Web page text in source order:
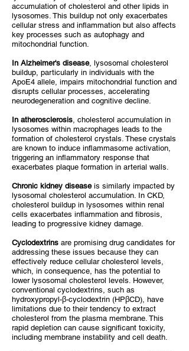
accumulation of cholesterol and other lipids in
lysosomes. This buildup not only exacerbates
cellular stress and inflammation but also affects
key processes such as autophagy and
mitochondrial function.
In Alzheimer's disease, lysosomal cholesterol
buildup, particularly in individuals with the
ApoE4 allele, impairs mitochondrial function and
disrupts cellular processes, accelerating
neurodegeneration and cognitive decline.
In atherosclerosis, cholesterol accumulation in
lysosomes within macrophages leads to the
formation of cholesterol crystals. These crystals
are known to induce inflammasome activation,
triggering an inflammatory response that
exacerbates plaque formation in arterial walls.
Chronic kidney diseaseis similarly impacted by
lysosomal cholesterol accumulation. In CKD,
cholesterol buildup in lysosomes within renal
cells exacerbates inflammation and fibrosis,
leading to progressive kidney damage.
Cyclodextrins are promising drug candidates for
addressing these issues because they can
effectively reduce cellular cholesterol levels,
which, in consequence, has the potential to
lower lysosomal cholesterol levels. However,
conventional cyclodextrins, such as
hydroxypropyl-β-cyclodextrin (HPβCD), have
limitations due to their tendency to extract
cholesterol from the plasma membrane. This
rapid depletion can cause significant toxicity,
including membrane instability and cell death.